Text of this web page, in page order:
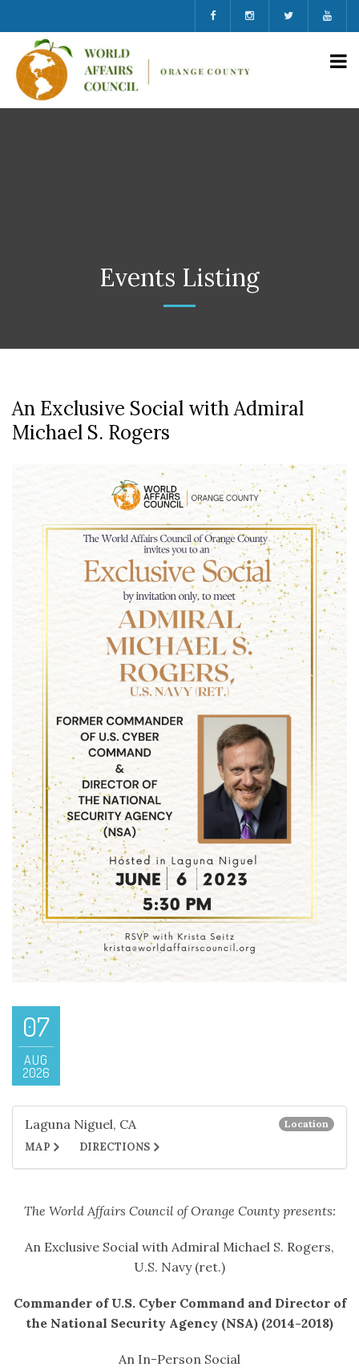
Events Listing
An Exclusive Social with Admiral
Michael S. Rogers
07
AUG
2026
Laguna Niguel, CA Location
MAP DIRECTIONS
The World Affairs Council of Orange County presents:
An Exclusive Social with Admiral Michael S. Rogers,
U.S. Navy (ret.)
Commander of U.S. Cyber Command and Director of
the National Security Agency (NSA) (2014-2018)
An In-Person Social